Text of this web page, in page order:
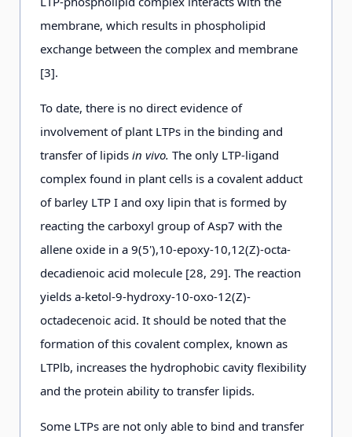
membrane, which results in phospholipid
exchange between the complex and membrane
[3].
To date, there is no direct evidence of
involvement of plant LTPs in the binding and
transfer of lipids in vivo. The only LTP-ligand
complex found in plant cells is a covalent adduct
of barley LTP I and oxy lipin that is formed by
reacting the carboxyl group of Asp7 with the
allene oxide in a 9(5'),10-epoxy-10,12(Z)-octa-
decadienoic acid molecule [28, 29]. The reaction
yields a-ketol-9-hydroxy-10-oxo-12(Z)-
octadecenoic acid. It should be noted that the
formation of this covalent complex, known as
LTPlb, increases the hydrophobic cavity flexibility
and the protein ability to transfer lipids.
Some LTPs are not only able to bind and transfer